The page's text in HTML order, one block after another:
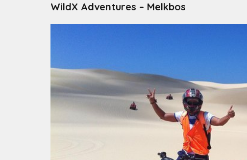
WildX Adventures – Melkbos